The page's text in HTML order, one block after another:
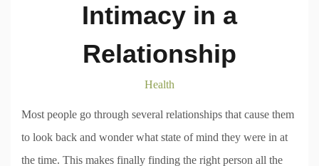
Intimacy in a
Relationship
Health
Most people go through several relationships that cause them
to look back and wonder what state of mind they were in at
the time. This makes finally finding the right person all the